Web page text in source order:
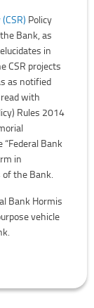
Policy
Bank, as
in
CSR projects
as notified
with
Rules 2014
Bank
in
the Bank.
Bank Hormis
vehicle